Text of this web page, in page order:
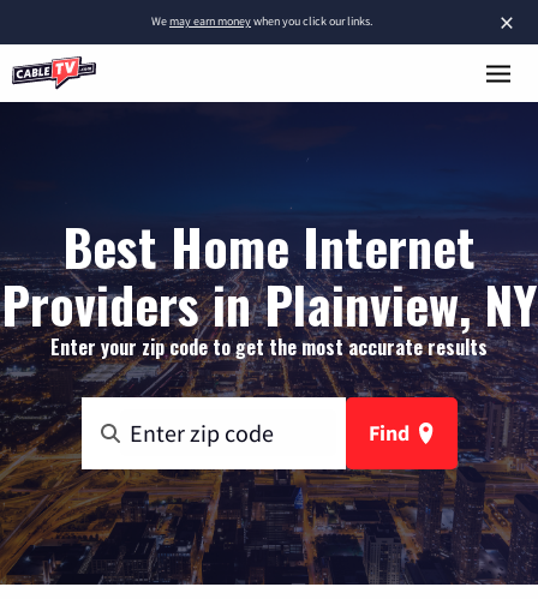
×
Wemay earn moneywhen you click our links.
Best Home Internet
Providers in Plainview, NY
Enter your zip code to get the most accurate results
Find